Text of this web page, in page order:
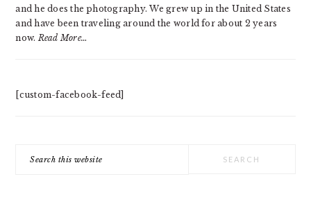
and he does the photography. We grew up in the United States
and have been traveling around the world for about 2 years
now. Read More…
[custom-facebook-feed]
this